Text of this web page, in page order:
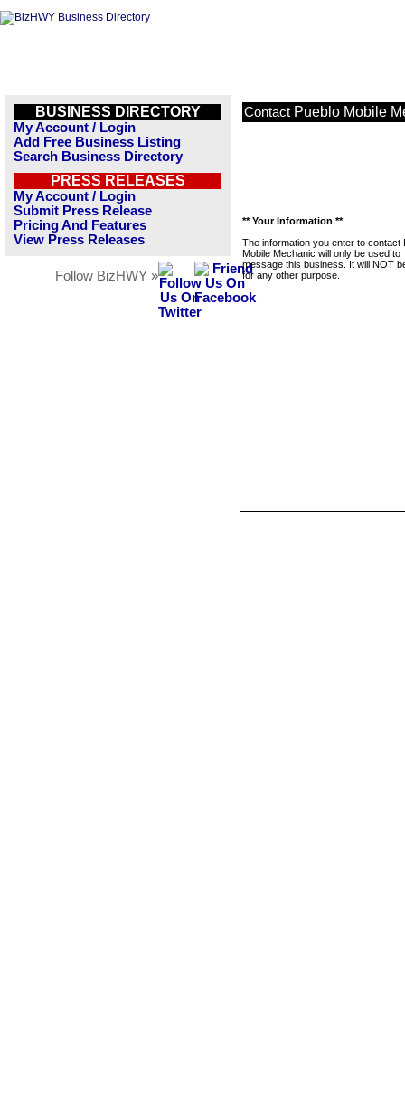
BUSINESS DIRECTORY
My Account / Login
Add Free Business Listing
Search Business Directory
PRESS RELEASES
My Account / Login
Submit Press Release
Pricing And Features
View Press Releases
Follow BizHWY »
Contact Pueblo Mobile
** Your Information **
The information you enter to contact
Mobile Mechanic will only be used to
message this business. It will NOT
for any other purpose.